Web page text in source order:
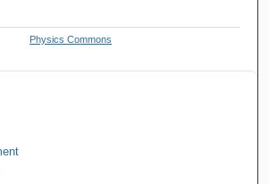
Physics Commons